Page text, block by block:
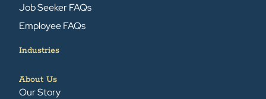
Job Seeker FAQs
Employee FAQs
Industries
About Us
Our Story